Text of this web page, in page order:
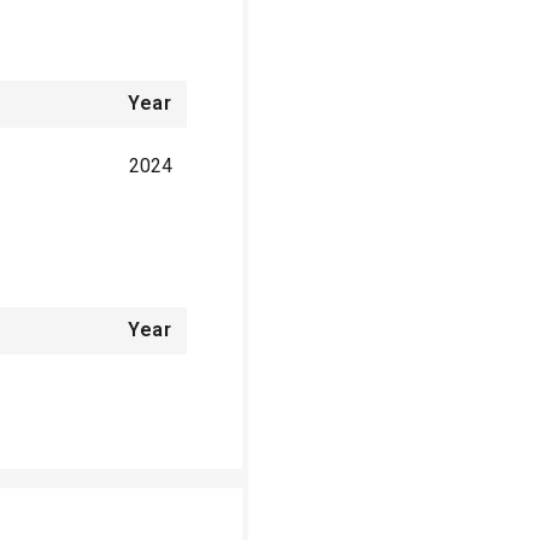
Year
2024
Year